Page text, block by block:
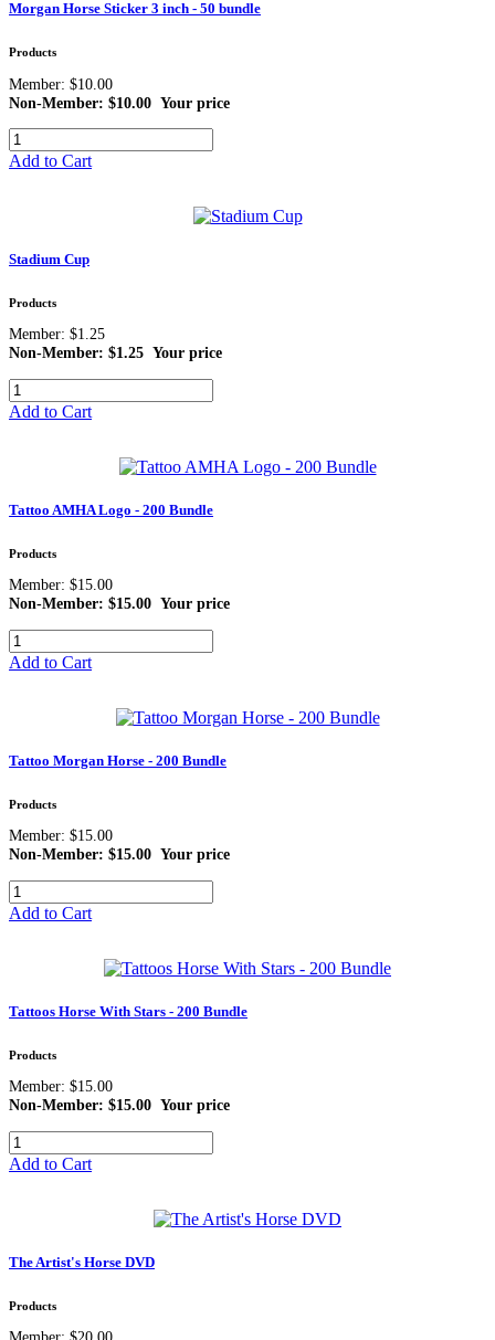
Morgan Horse Sticker 3 inch - 50 bundle
Products
Member: $10.00
Non-Member: $10.00 Your price
Add to Cart
Stadium Cup
Products
Member: $1.25
Non-Member: $1.25 Your price
Add to Cart
Tattoo AMHA Logo - 200 Bundle
Products
Member: $15.00
Non-Member: $15.00 Your price
Add to Cart
Tattoo Morgan Horse - 200 Bundle
Products
Member: $15.00
Non-Member: $15.00 Your price
Add to Cart
Tattoos Horse With Stars - 200 Bundle
Products
Member: $15.00
Non-Member: $15.00 Your price
Add to Cart
The Artist's Horse DVD
Products